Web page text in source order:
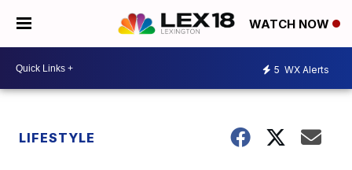
WATCH NOW
5 WX Alerts
LIFESTYLE